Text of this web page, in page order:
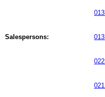
Salespersons: